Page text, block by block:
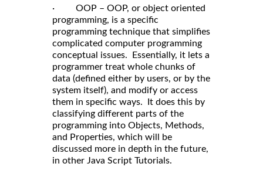
· OOP – OOP, or object oriented
programming, is a specific
programming technique that simplifies
complicated computer programming
conceptual issues. Essentially, it lets a
programmer treat whole chunks of
data (defined either by users, or by the
system itself), and modify or access
them in specific ways. It does this by
classifying different parts of the
programming into Objects, Methods,
and Properties, which will be
discussed more in depth in the future,
in other Java Script Tutorials.